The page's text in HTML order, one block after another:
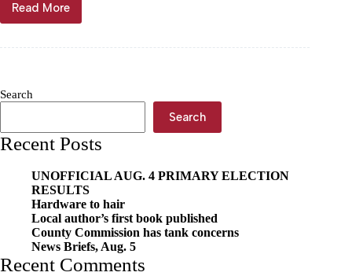
Read More
Lady
Wildcats
second
title
Search
Search
Recent Posts
UNOFFICIAL AUG. 4 PRIMARY ELECTION
RESULTS
Hardware to hair
Local author’s first book published
County Commission has tank concerns
News Briefs, Aug. 5
Recent Comments